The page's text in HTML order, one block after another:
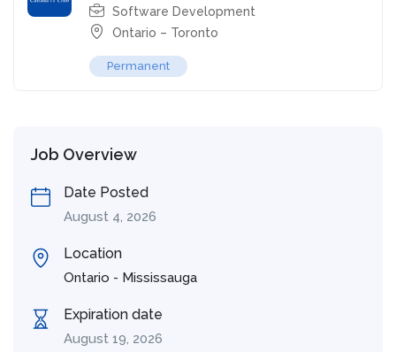
Software Development
Ontario – Toronto
Permanent
Job Overview
Date Posted
August 4, 2026
Location
Ontario - Mississauga
Expiration date
August 19, 2026